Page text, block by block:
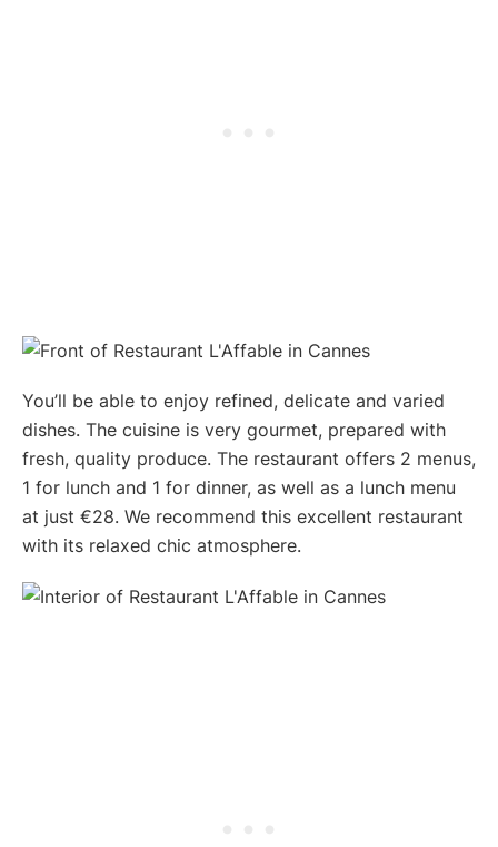
You’ll be able to enjoy refined, delicate and varied
dishes. The cuisine is very gourmet, prepared with
fresh, quality produce. The restaurant offers 2 menus,
1 for lunch and 1 for dinner, as well as a lunch menu
at just €28. We recommend this excellent restaurant
with its relaxed chic atmosphere.